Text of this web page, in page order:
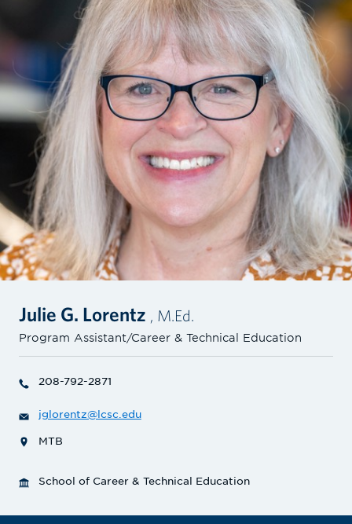
Julie G. Lorentz , M.Ed.
Program Assistant/Career & Technical Education
208-792-2871
jglorentz@lcsc.edu
MTB
School of Career & Technical Education